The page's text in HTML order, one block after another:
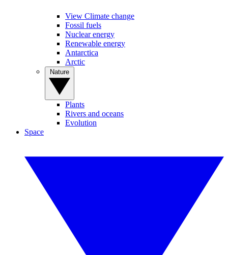
View Climate change
Fossil fuels
Nuclear energy
Renewable energy
Antarctica
Arctic
Plants
Rivers and oceans
Evolution
Space